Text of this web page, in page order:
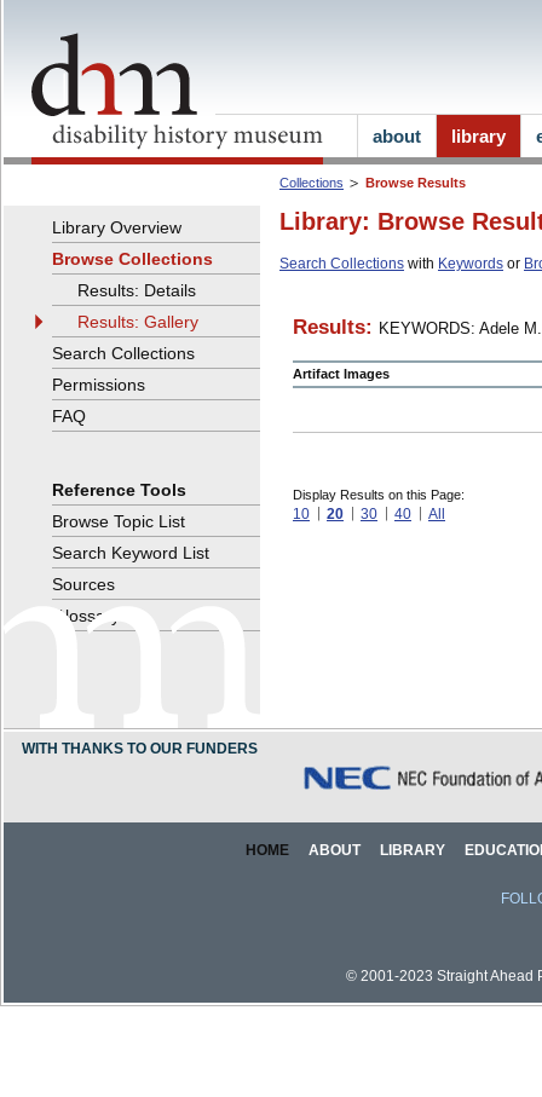
Collections Browse Results
Library: Browse
Search Collections with Keywords or
Results: KEYWORDS: Adele
Artifact Images
Display Results on this Page:
10 20 30 40 All
Library Overview
Browse Collections
Results: Details
Results: Gallery
Search Collections
Permissions
FAQ
Reference Tools
Browse Topic List
Search Keyword List
Sources
Glossary
about library
WITH THANKS TO OUR FUNDERS
HOME ABOUT LIBRARY
© 2001-2023 Straight Ahead